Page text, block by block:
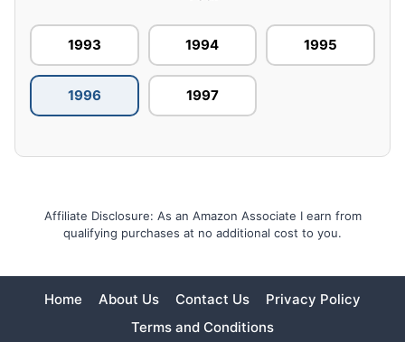
1993 1994 1995
1996 1997
Affiliate Disclosure: As an Amazon Associate I earn from
qualifying purchases at no additional cost to you.
Home About Us Contact Us
Privacy Policy
Terms and Conditions